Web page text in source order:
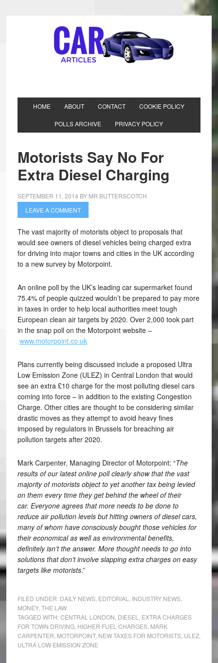
HOME ABOUT CONTACT COOKIE POLICY
POLLS ARCHIVE PRIVACY POLICY
Motorists Say No For
Extra Diesel Charging
SEPTEMBER 11, 2014 BY MR BUTTERSCOTCH
LEAVE A COMMENT
The vast majority of motorists object to proposals that
would see owners of diesel vehicles being charged extra
for driving into major towns and cities in the UK according
to a new survey by Motorpoint.
An online poll by the UK’s leading car supermarket found
75.4% of people quizzed wouldn’t be prepared to pay more
in taxes in order to help local authorities meet tough
European clean air targets by 2020. Over 2,000 took part
in the snap poll on the Motorpoint website –
www.motorpoint.co.uk
Plans currently being discussed include a proposed Ultra
Low Emission Zone (ULEZ) in Central London that would
see an extra £10 charge for the most polluting diesel cars
coming into force – in addition to the existing Congestion
Charge. Other cities are thought to be considering similar
drastic moves as they attempt to avoid heavy fines
imposed by regulators in Brussels for breaching air
pollution targets after 2020.
Mark Carpenter, Managing Director of Motorpoint: “The
results of our latest online poll clearly show that the vast
majority of motorists object to yet another tax being levied
on them every time they get behind the wheel of their
car. Everyone agrees that more needs to be done to
reduce air pollution levels but hitting owners of diesel cars,
many of whom have consciously bought those vehicles for
their economical as well as environmental benefits,
definitely isn’t the answer. More thought needs to go into
solutions that don’t involve slapping extra charges on easy
targets like motorists.”
FILED UNDER: DAILY NEWS, EDITORIAL INDUSTRY NEWS,
MONEY, THE LAW
TAGGED WITH:CENTRAL LONDON DIESEL
EXTRA CHARGES
FOR TOWN DRIVING, HIGHER FUEL CHARGES, MARK
CARPENTER MOTORPOINT, NEW TAXES FOR MOTORISTS, ULEZ,
ULTRA LOW EMISSION ZONE